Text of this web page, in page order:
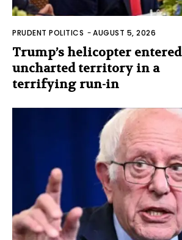
PRUDENT POLITICS -AUGUST 5, 2026
Trump’s helicopter entered
uncharted territory in a
terrifying run-in